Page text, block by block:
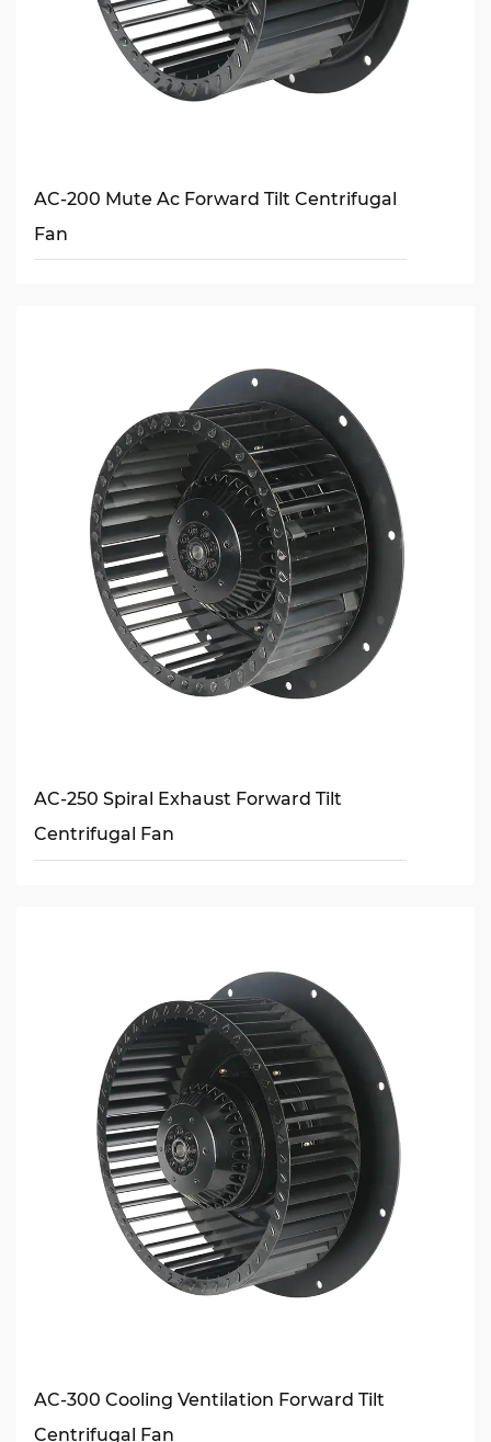
AC-200 Mute Ac Forward Tilt Centrifugal
Fan
AC-250 Spiral Exhaust Forward Tilt
Centrifugal Fan
AC-300 Cooling Ventilation Forward Tilt
Centrifugal Fan